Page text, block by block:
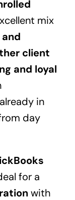
mix
client
and loyal
in
day
for a
with